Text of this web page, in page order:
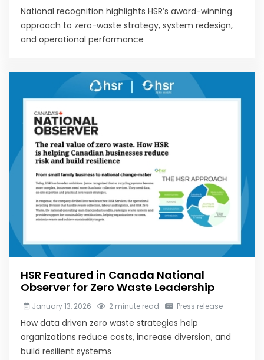
National recognition highlights HSR’s award-winning
approach to zero-waste strategy, system redesign,
and operational performance
HSR Featured in Canada National
Observer for Zero Waste Leadership
January 13, 2026 2 minute read Press release
How data driven zero waste strategies help
organizations reduce costs, increase diversion, and
build resilient systems